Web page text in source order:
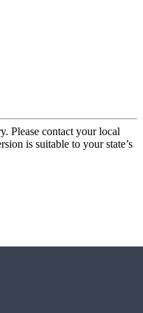
Please contact your local
is suitable to your state’s